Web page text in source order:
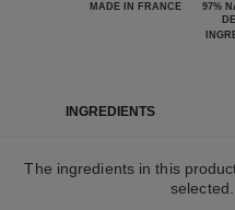
MADE IN FRANCE
97%
INGREDIENTS
The ingredients in this
selected.